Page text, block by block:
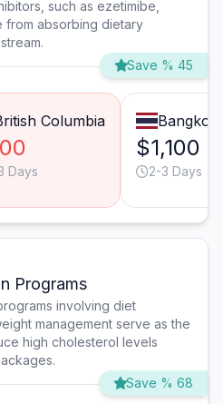
such as ezetimibe,
from absorbing dietary
Save % 45
Columbia
Days
Bangkok
$1,100
2-3 Days
Programs
involving diet
management serve as the
high cholesterol levels
Save % 68